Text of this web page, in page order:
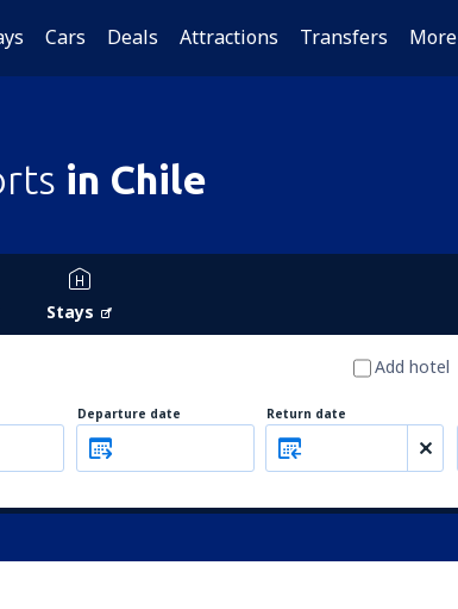
Cars Deals Attractions Transfers More
in Chile
Stays
Add hotel
Departure date Return date